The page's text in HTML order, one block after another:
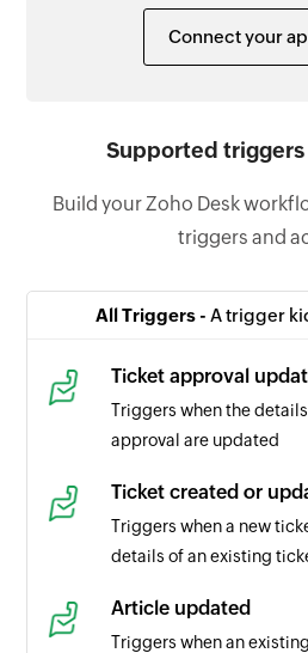
Connect your
Supported triggers
Build your Zoho Desk
triggers and
All Triggers - A trigger
Ticket approval
Triggers when the
approval are updated
Ticket created or
Triggers when a new
details of an existing
Article updated
Triggers when an